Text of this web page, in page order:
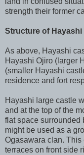
strength their former
Structure of Hayashi
As above, Hayashi
Hayashi Ojiro (larger
(smaller Hayashi
residence and fort
Hayashi large castle
and at the top of the
flat space surrounded
might be used as a
Ogasawara clan.
terraces on front side